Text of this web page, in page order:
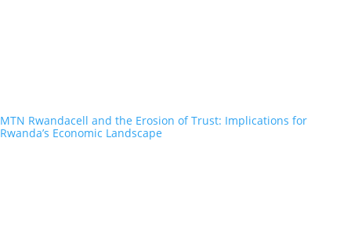
MTN Rwandacell and the Erosion of Trust: Implications for
Rwanda’s Economic Landscape